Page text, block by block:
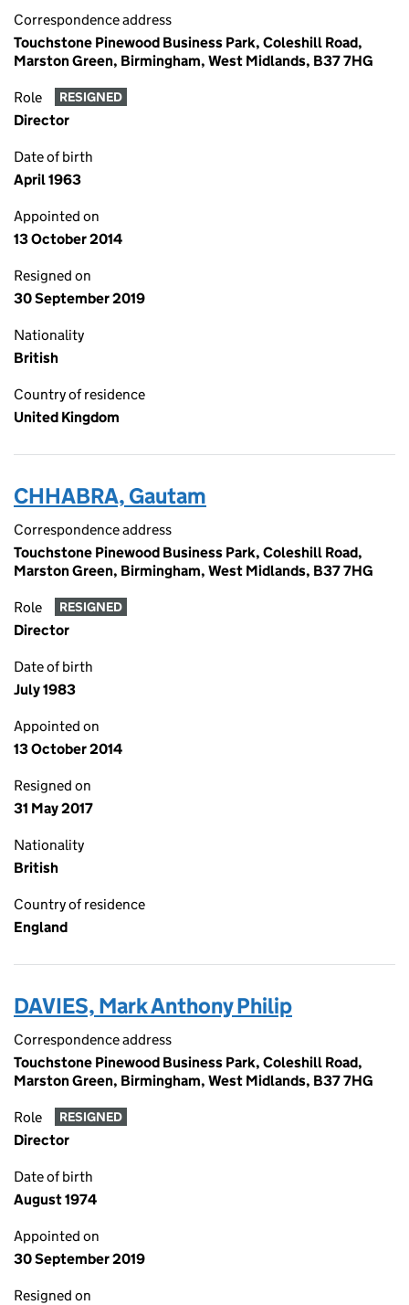
Correspondence address
Touchstone Pinewood Business Park, Coleshill Road,
Marston Green, Birmingham, West Midlands, B37 7HG
Role RESIGNED
Director
Date of birth
April 1963
Appointed on
13 October 2014
Resigned on
30 September 2019
Nationality
British
Country of residence
United Kingdom
CHHABRA, Gautam
Correspondence address
Touchstone Pinewood Business Park, Coleshill Road,
Marston Green, Birmingham, West Midlands, B37 7HG
Role RESIGNED
Director
Date of birth
July 1983
Appointed on
13 October 2014
Resigned on
31 May 2017
Nationality
British
Country of residence
England
DAVIES, Mark Anthony Philip
Correspondence address
Touchstone Pinewood Business Park, Coleshill Road,
Marston Green, Birmingham, West Midlands, B37 7HG
Role RESIGNED
Director
Date of birth
August 1974
Appointed on
30 September 2019
Resigned on